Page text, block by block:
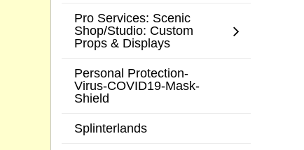
Pro Services: Scenic
Shop/Studio: Custom
Props & Displays
Personal Protection-
Virus-COVID19-Mask-
Shield
Splinterlands